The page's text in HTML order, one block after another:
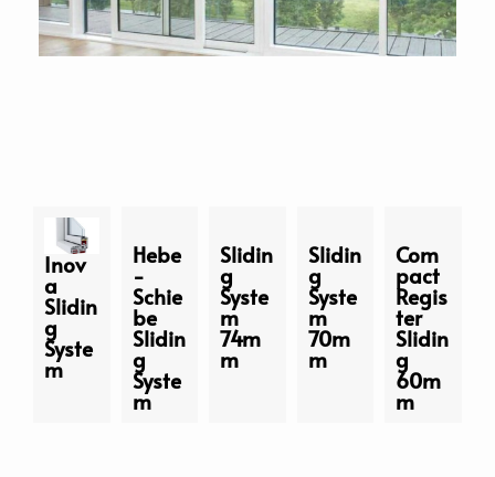
Inov
a
Slidin
g
Syste
m
Hebe
-
Schie
be
Slidin
g
Syste
m
Slidin
g
Syste
m
74m
m
Slidin
g
Syste
m
70m
m
Com
pact
Regis
ter
Slidin
g
60m
m